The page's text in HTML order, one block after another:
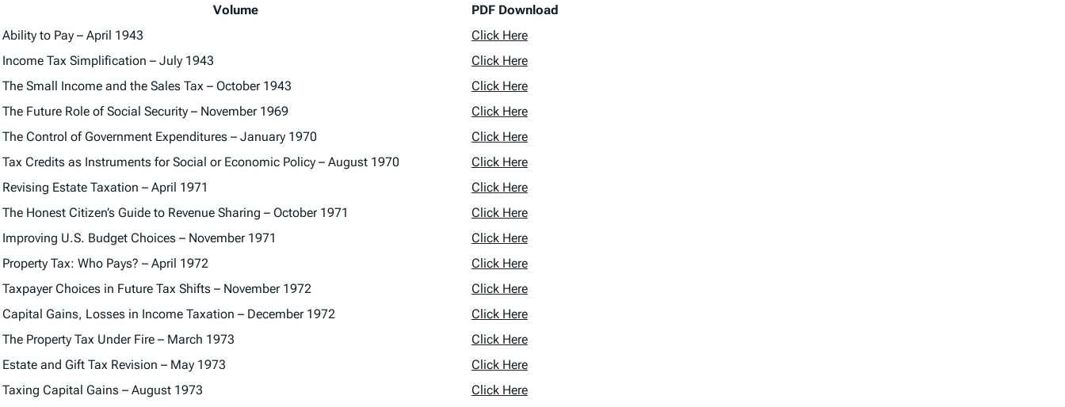
Volume
PDF Download
Ability to Pay – April 1943
Click Here
Income Tax Simplification – July 1943
Click Here
The Small Income and the Sales Tax – October 1943
Click Here
The Future Role of Social Security – November 1969
Click Here
The Control of Government Expenditures – January 1970
Click Here
Tax Credits as Instruments for Social or Economic Policy – August 1970
Click Here
Revising Estate Taxation – April 1971
Click Here
The Honest Citizen’s Guide to Revenue Sharing – October 1971
Click Here
Improving U.S. Budget Choices – November 1971
Click Here
Property Tax: Who Pays? – April 1972
Click Here
Taxpayer Choices in Future Tax Shifts – November 1972
Click Here
Capital Gains, Losses in Income Taxation – December 1972
Click Here
The Property Tax Under Fire – March 1973
Click Here
Estate and Gift Tax Revision – May 1973
Click Here
Taxing Capital Gains – August 1973
Click Here